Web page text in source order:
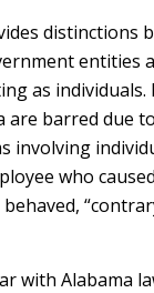
distinctions
entities
as individuals.
are barred due
involving
who
with Alabama